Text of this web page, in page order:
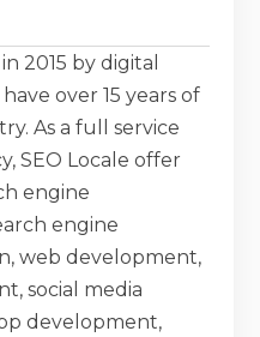
2015 by digital
over 15 years of
As a full service
SEO Locale offer
engine
engine
web development,
social media
development,